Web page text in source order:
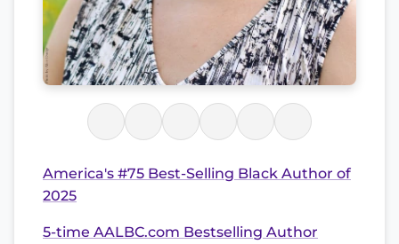
America's #75 Best-Selling Black Author of
2025
5-time AALBC.com Bestselling Author